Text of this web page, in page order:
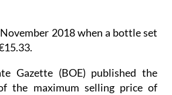
2018 when a bottle set
Gazette (BOE) published the
the maximum selling price of